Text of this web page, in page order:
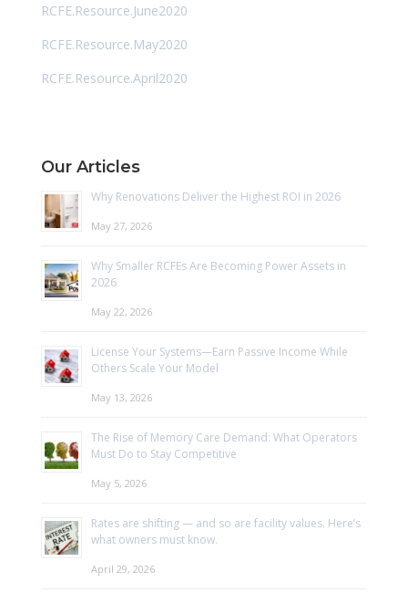
RCFE.Resource.June2020
RCFE.Resource.May2020
RCFE.Resource.April2020
Our Articles
Why Renovations Deliver the Highest ROI in 2026
May 27, 2026
Why Smaller RCFEs Are Becoming Power Assets in
2026
May 22, 2026
License Your Systems—Earn Passive Income While
Others Scale Your Model
May 13, 2026
The Rise of Memory Care Demand: What Operators
Must Do to Stay Competitive
May 5, 2026
Rates are shifting — and so are facility values. Here’s
what owners must know.
April 29, 2026